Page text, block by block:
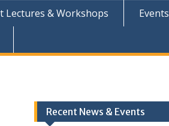
Lectures & Workshops
Events
Recent News & Events